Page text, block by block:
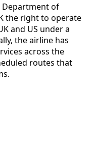
Department of
the right to operate
and US under a
the airline has
across the
routes that